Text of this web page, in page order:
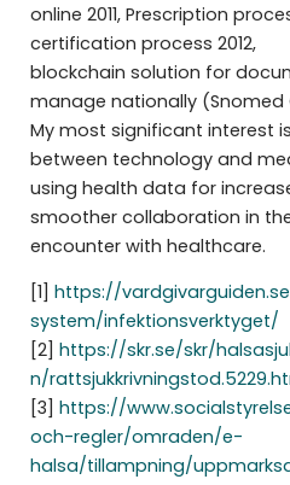
online 2011, Prescription
certification process 2012,
blockchain solution for
manage nationally (Snomed
My most significant interest
between technology and
using health data for
smoother collaboration in
encounter with healthcare.
[1] https://
system/infektionsverktyget/
[2] https://skr.se/skr/
n/
[3] https://
och-regler/omraden/e-
halsa/tillampning/